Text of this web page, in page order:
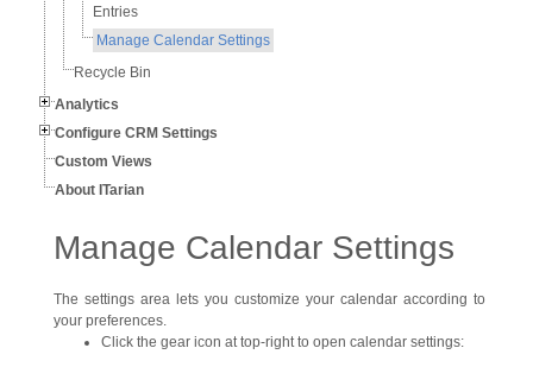
Entries
Manage Calendar Settings
Recycle Bin
Analytics
Configure CRM Settings
Custom Views
About ITarian
Manage Calendar Settings
The settings area lets you customize your calendar according to
your preferences.
Click the gear icon at top-right to open calendar settings: